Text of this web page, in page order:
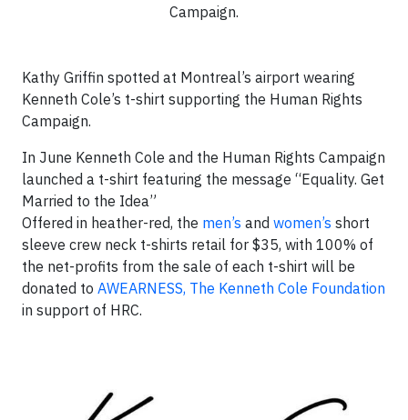
Campaign.
Kathy Griffin spotted at Montreal’s airport wearing
Kenneth Cole’s t-shirt supporting the Human Rights
Campaign.
In June Kenneth Cole and the Human Rights Campaign
launched a t-shirt featuring the message “Equality. Get
Married to the Idea”
Offered in heather-red, the men’s and women’s short
sleeve crew neck t-shirts retail for $35, with 100% of
the net-profits from the sale of each t-shirt will be
donated to AWEARNESS, The Kenneth Cole Foundation
in support of HRC.